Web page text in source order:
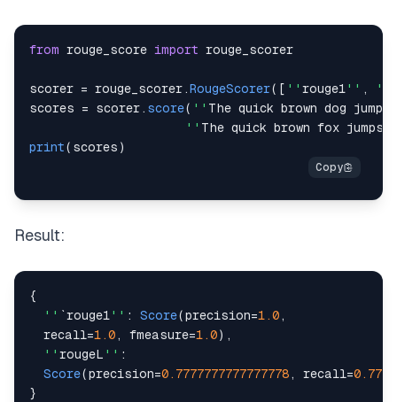
from rouge_score import
scorer = rouge_scorer.RougeScorer( [ '' rouge1'' , ''
scores = scorer. score( '' The quick brown dog
'' The quick brown fox jumps
print( scores )
Result:
{
'' `rouge1'' : Score(precision=1.0,
  recall
=1.0, fmeasure=1.0) ,
'' rougeL '' :
Score(precision=0.7777777777777778, recall=
}